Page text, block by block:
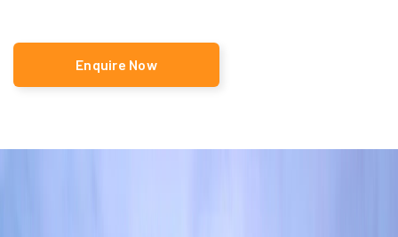
Enquire Now